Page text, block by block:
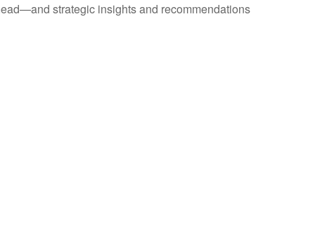
strategic insights and recommendations